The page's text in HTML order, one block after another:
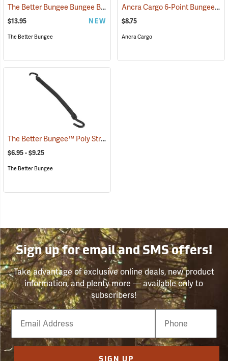
The Better Bungee Bungee Balls, 12" (36212)
$13.95 NEW
The Better Bungee
Ancra Cargo 6-Point Bungee Net, 36˝
$8.75
Ancra Cargo
The Better Bungee™ Poly Strap with Nylon Hooks
$6.95 - $9.25
The Better Bungee
Sign up for email and SMS offers!
Take advantage of exclusive online deals, new product
information, and plenty more — available only to
subscribers!
Email
Phone
Number